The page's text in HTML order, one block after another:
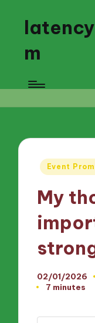
m
Posted
Event
My
02/01/2026
7 minutes